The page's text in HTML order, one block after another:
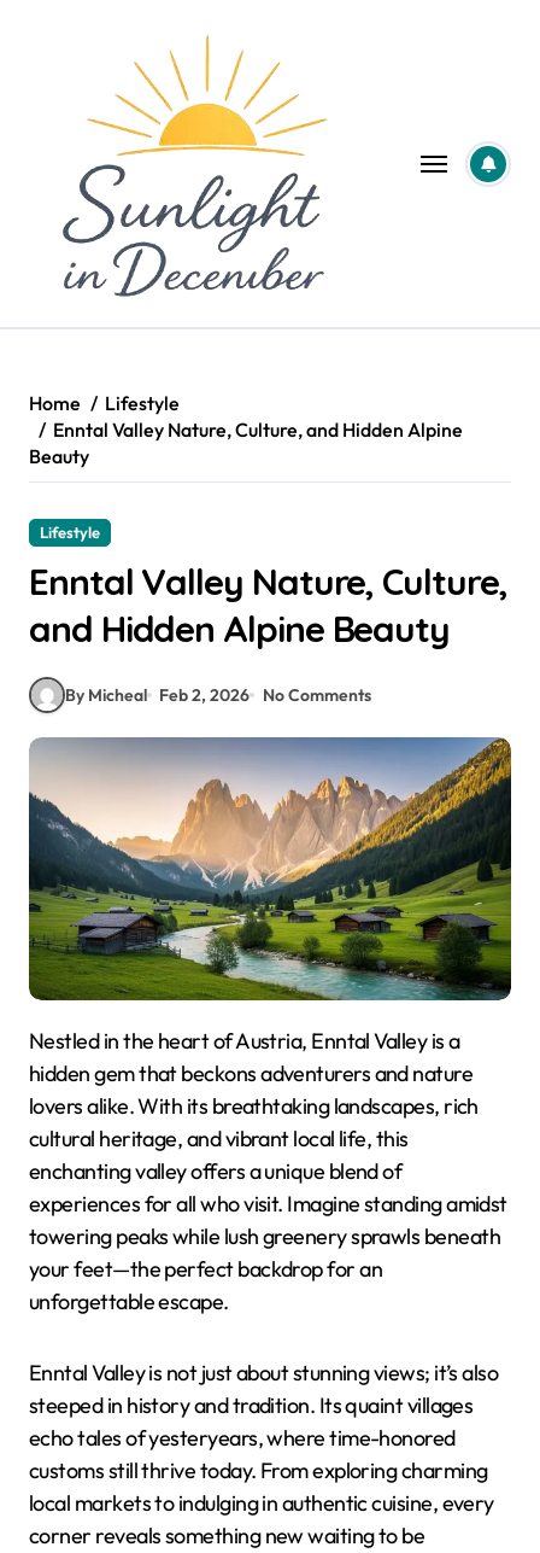
Home
Lifestyle
Enntal Valley Nature, Culture, and Hidden Alpine
Beauty
Lifestyle
Enntal Valley Nature, Culture,
and Hidden Alpine Beauty
By Micheal Feb 2, 2026 No Comments
Nestled in the heart of Austria, Enntal Valley is a
hidden gem that beckons adventurers and nature
lovers alike. With its breathtaking landscapes, rich
cultural heritage, and vibrant local life, this
enchanting valley offers a unique blend of
experiences for all who visit. Imagine standing amidst
towering peaks while lush greenery sprawls beneath
your feet—the perfect backdrop for an
unforgettable escape.
Enntal Valley is not just about stunning views; it’s also
steeped in history and tradition. Its quaint villages
echo tales of yesteryears, where time-honored
customs still thrive today. From exploring charming
local markets to indulging in authentic cuisine, every
corner reveals something new waiting to be